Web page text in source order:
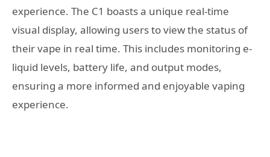
experience. The C1 boasts a unique real-time
visual display, allowing users to view the status of
their vape in real time. This includes monitoring e-
liquid levels, battery life, and output modes,
ensuring a more informed and enjoyable vaping
experience.